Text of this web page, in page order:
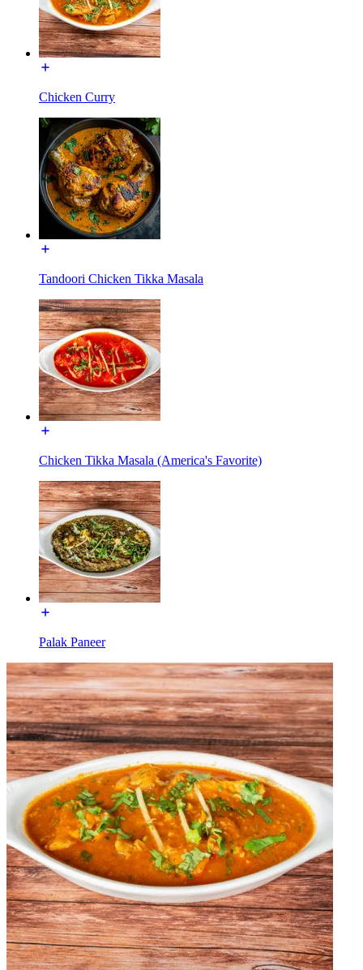
Chicken Curry
Tandoori Chicken Tikka Masala
Chicken Tikka Masala (America's Favorite)
Palak Paneer